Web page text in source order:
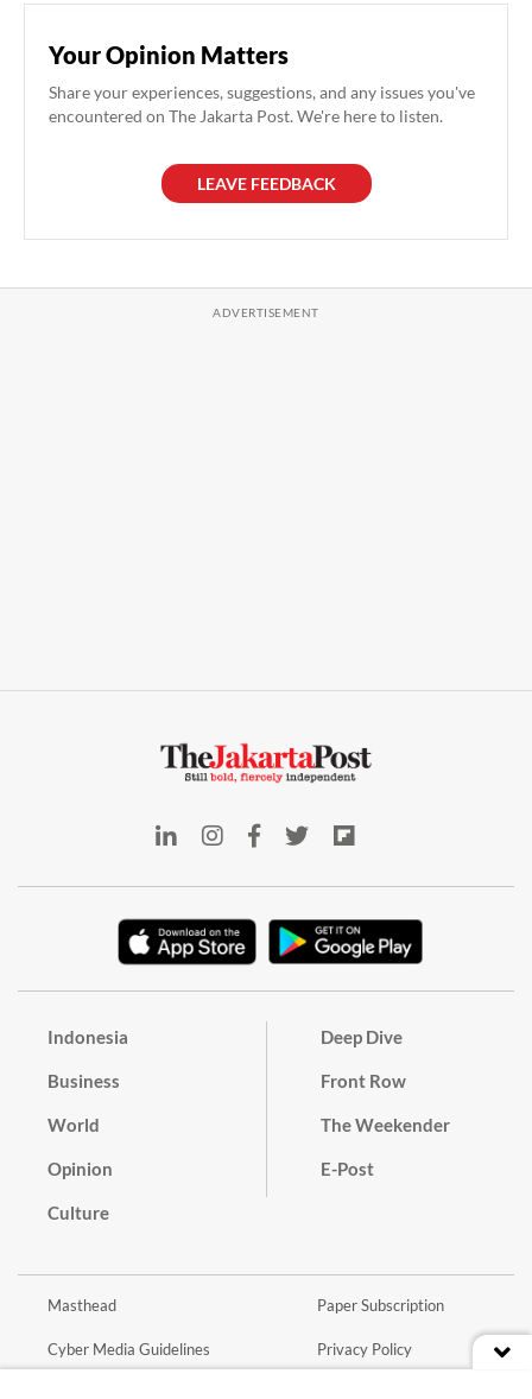
Your Opinion Matters
Share your experiences, suggestions, and any issues you've
encountered on The Jakarta Post. We're here to listen.
LEAVE FEEDBACK
Indonesia
Business
World
Opinion
Culture
Deep Dive
Front Row
The Weekender
E-Post
Masthead
Cyber Media Guidelines
Paper Subscription
Privacy Policy